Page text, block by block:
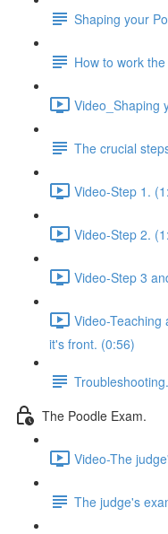
Shaping your
How to work
Video_Shaping
The crucial
Video-Step 1.
Video-Step 2.
Video-Step 3
Video-Teaching
it's front. (0:56)
Troubleshooting.
The Poodle Exam.
Video-The
The judge's